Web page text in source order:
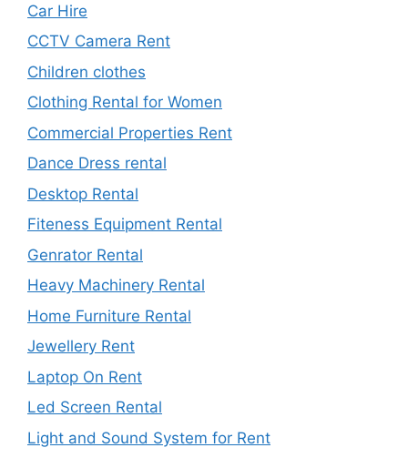
Car Hire
CCTV Camera Rent
Children clothes
Clothing Rental for Women
Commercial Properties Rent
Dance Dress rental
Desktop Rental
Fiteness Equipment Rental
Genrator Rental
Heavy Machinery Rental
Home Furniture Rental
Jewellery Rent
Laptop On Rent
Led Screen Rental
Light and Sound System for Rent